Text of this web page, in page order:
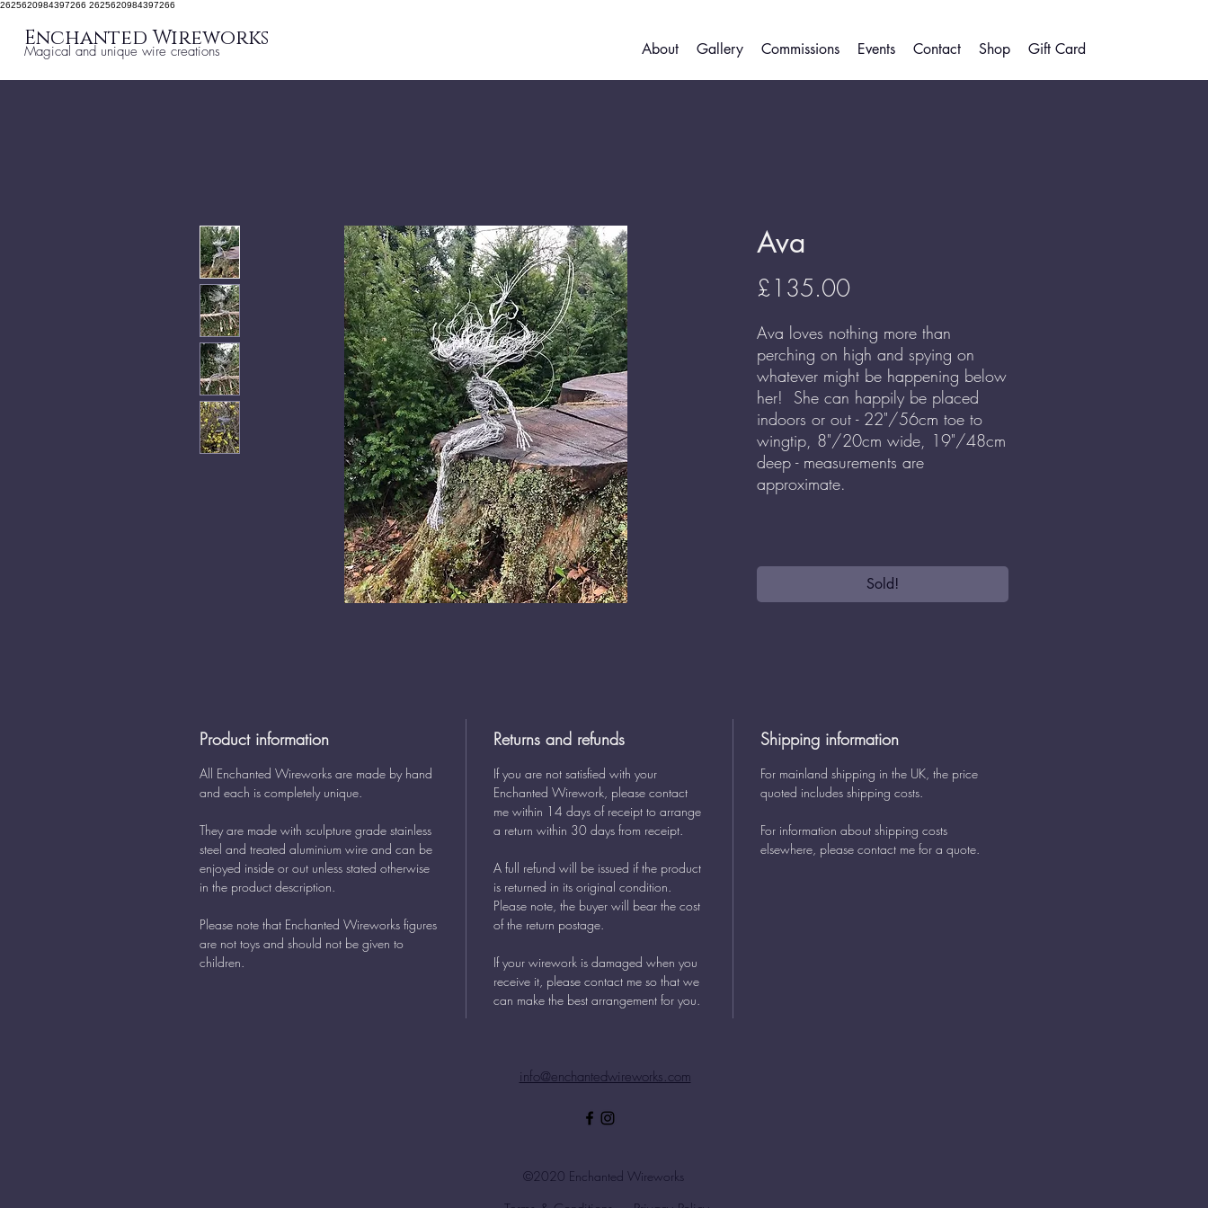
2625620984397266 2625620984397266
Enchanted Wireworks
Magical and unique wire creations About Gallery Commissions Events Contact Shop Gift Card
Ava
£135.00Price
Ava loves nothing more than
perching on high and spying on
whatever might be happening below
her! She can happily be placed
indoors or out - 22"/56cm toe to
wingtip, 8"/20cm wide, 19"/48cm
deep - measurements are
approximate.
Sold!
Product information
All Enchanted Wireworks are made by hand
and each is completely unique.
They are made with sculpture grade stainless
steel and treated aluminium wire and can be
enjoyed inside or out unless stated otherwise
in the product description.
Please note that Enchanted Wireworks figures
are not toys and should not be given to
children.
Returns and refunds
If you are not satisfied with your
Enchanted Wirework, please contact
me within 14 days of receipt to arrange
a return within 30 days from receipt.
A full refund will be issued if the product
is returned in its original condition.
Please note, the buyer will bear the cost
of the return postage.
If your wirework is damaged when you
receive it, please contact me so that we
can make the best arrangement for you.
Shipping information
For mainland shipping in the UK, the price
quoted includes shipping costs.
For information about shipping costs
elsewhere, please contact me for a quote.
info@enchantedwireworks.com
©2020 Enchanted Wireworks